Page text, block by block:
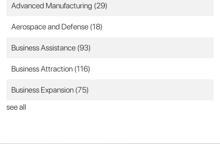
Advanced Manufacturing (29)
Aerospace and Defense (18)
Business Assistance (93)
Business Attraction (116)
Business Expansion (75)
see all